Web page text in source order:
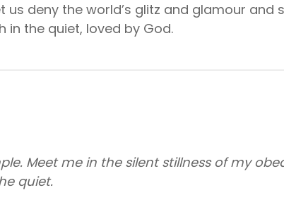
us deny the world’s glitz and glamour
in the quiet, loved by God.
Meet me in the silent stillness of my
quiet.